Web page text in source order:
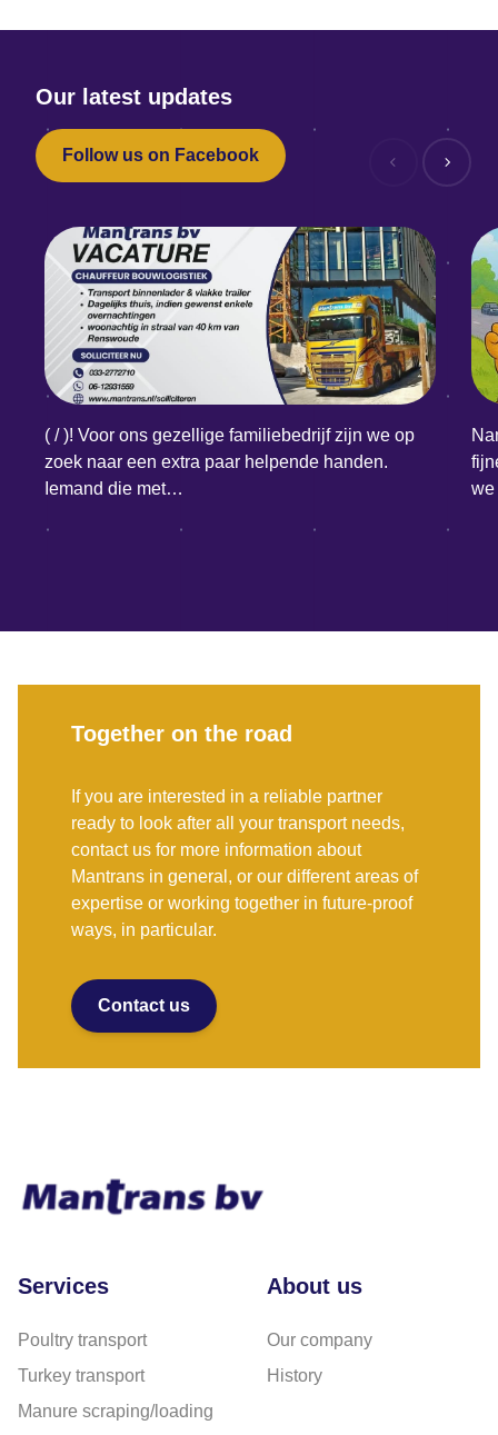
Our latest updates
Follow us on Facebook
( / )! Voor ons gezellige familiebedrijf zijn we op
zoek naar een extra paar helpende handen.
Iemand die met…
Together on the road
If you are interested in a reliable partner
ready to look after all your transport needs,
contact us for more information about
Mantrans in general, or our different areas of
expertise or working together in future-proof
ways, in particular.
Contact us
Services
Poultry transport
Turkey transport
Manure scraping/loading
About us
Our company
History